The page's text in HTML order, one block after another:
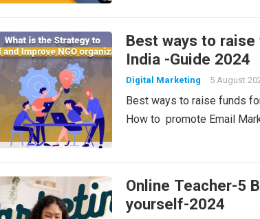
Best ways to raise
India -Guide 2024
Digital Marketing 5 August
Best ways to raise funds
How to promote Email
Online Teacher-5
yourself-2024